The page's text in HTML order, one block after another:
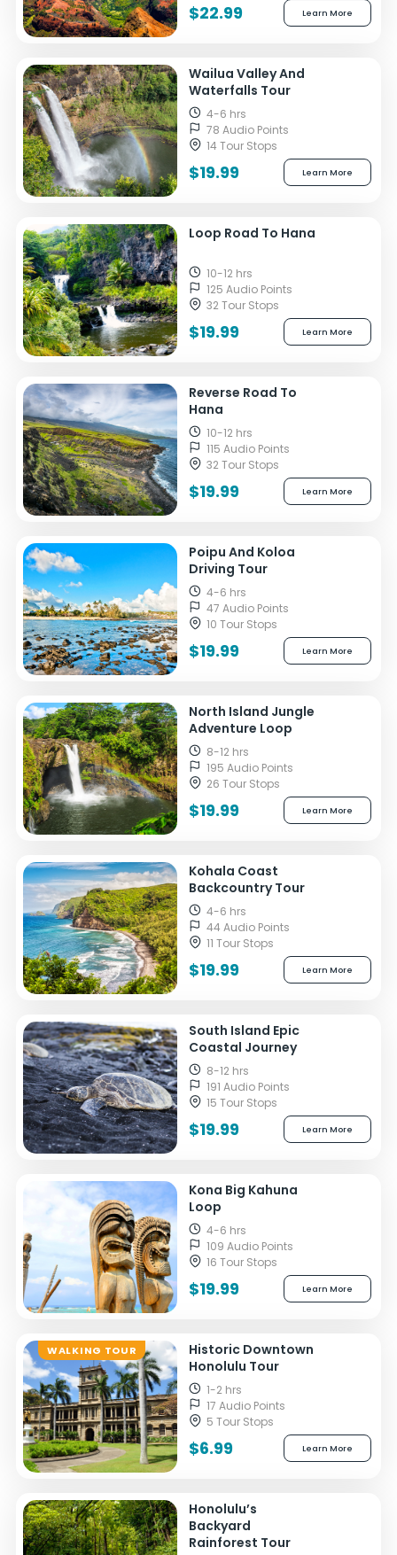
$22.99 Learn More
Wailua Valley And
Waterfalls Tour
4-6 hrs
78 Audio Points
14 Tour Stops
$19.99 Learn More
Loop Road To Hana
10-12 hrs
125 Audio Points
32 Tour Stops
$19.99 Learn More
Reverse Road To
Hana
10-12 hrs
115 Audio Points
32 Tour Stops
$19.99 Learn More
Poipu And Koloa
Driving Tour
4-6 hrs
47 Audio Points
10 Tour Stops
$19.99 Learn More
North Island Jungle
Adventure Loop
8-12 hrs
195 Audio Points
26 Tour Stops
$19.99 Learn More
Kohala Coast
Backcountry Tour
4-6 hrs
44 Audio Points
11 Tour Stops
$19.99 Learn More
South Island Epic
Coastal Journey
8-12 hrs
191 Audio Points
15 Tour Stops
$19.99 Learn More
Kona Big Kahuna
Loop
4-6 hrs
109 Audio Points
16 Tour Stops
$19.99 Learn More
WALKING TOUR
Historic Downtown
Honolulu Tour
1-2 hrs
17 Audio Points
5 Tour Stops
$6.99 Learn More
Honolulu’s
Backyard
Rainforest Tour